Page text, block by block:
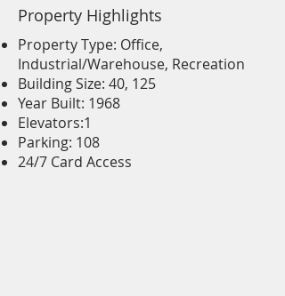
Property Highlights
Property Type: Office,
Industrial/Warehouse, Recreation
Building Size: 40, 125
Year Built: 1968
Elevators:1
Parking: 108
24/7 Card Access